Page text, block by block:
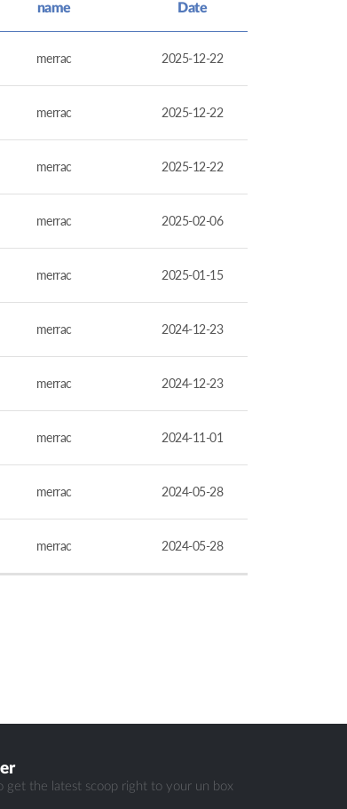
name Date
merrac 2025-12-22
merrac 2025-12-22
merrac 2025-12-22
merrac 2025-02-06
merrac 2025-01-15
merrac 2024-12-23
merrac 2024-12-23
merrac 2024-11-01
merrac 2024-05-28
merrac 2024-05-28
get the latest scoop right to your un box